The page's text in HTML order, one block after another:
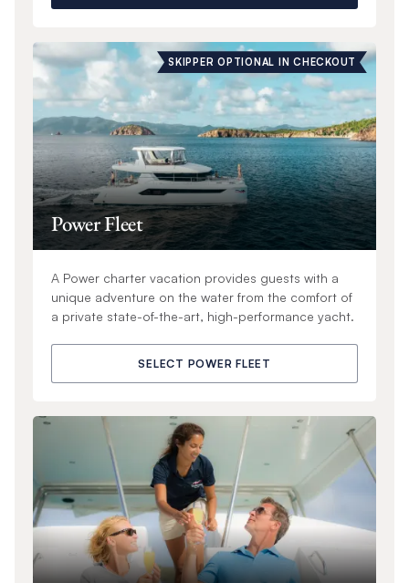
SKIPPER OPTIONAL IN CHECKOUT
Power Fleet
A Power charter vacation provides guests with a
unique adventure on the water from the comfort of
a private state-of-the-art, high-performance yacht.
SELECT POWER FLEET